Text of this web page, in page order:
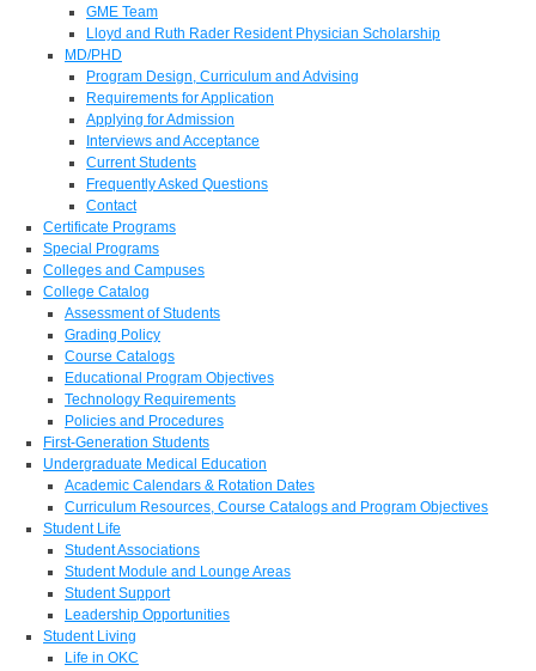
GME Team
Lloyd and Ruth Rader Resident Physician Scholarship
MD/PHD
Program Design, Curriculum and Advising
Requirements for Application
Applying for Admission
Interviews and Acceptance
Current Students
Frequently Asked Questions
Contact
Certificate Programs
Special Programs
Colleges and Campuses
College Catalog
Assessment of Students
Grading Policy
Course Catalogs
Educational Program Objectives
Technology Requirements
Policies and Procedures
First-Generation Students
Undergraduate Medical Education
Academic Calendars & Rotation Dates
Curriculum Resources, Course Catalogs and Program Objectives
Student Life
Student Associations
Student Module and Lounge Areas
Student Support
Leadership Opportunities
Student Living
Life in OKC